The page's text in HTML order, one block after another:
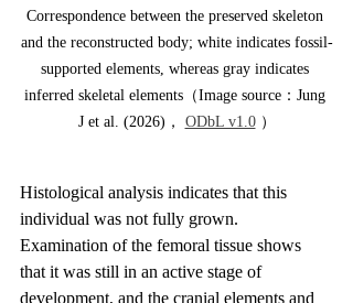
Correspondence between the preserved skeleton
and the reconstructed body; white indicates fossil-
supported elements, whereas gray indicates
inferred skeletal elements（Image source：Jung
J et al. (2026)， ODbL v1.0 ）
Histological analysis indicates that this
individual was not fully grown.
Examination of the femoral tissue shows
that it was still in an active stage of
development, and the cranial elements and